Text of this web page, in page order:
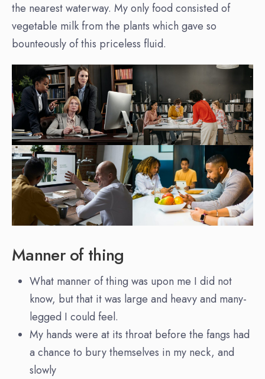
the nearest waterway. My only food consisted of
vegetable milk from the plants which gave so
bounteously of this priceless fluid.
Manner of thing
What manner of thing was upon me I did not
know, but that it was large and heavy and many-
legged I could feel.
My hands were at its throat before the fangs had
a chance to bury themselves in my neck, and
slowly